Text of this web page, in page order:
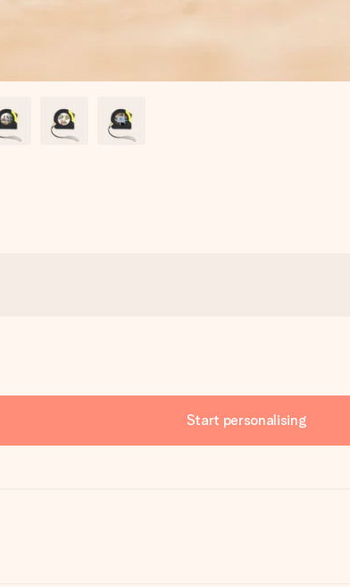
Start personalising